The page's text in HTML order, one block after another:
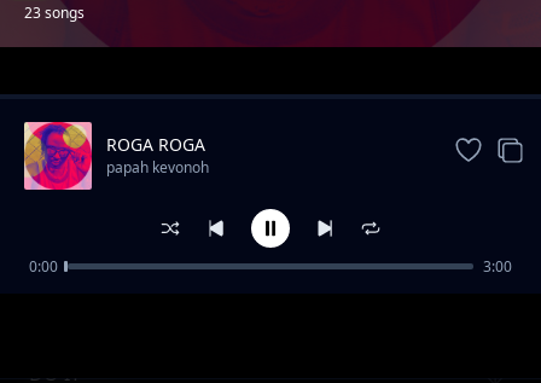
23 songs
Trending
DO IT
ROGA ROGA
papah kevonoh
0:00 3:00